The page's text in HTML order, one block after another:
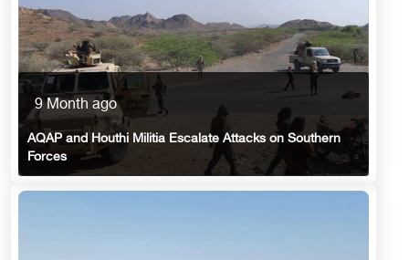
9 Month ago
AQAP and Houthi Militia Escalate Attacks on Southern
Forces